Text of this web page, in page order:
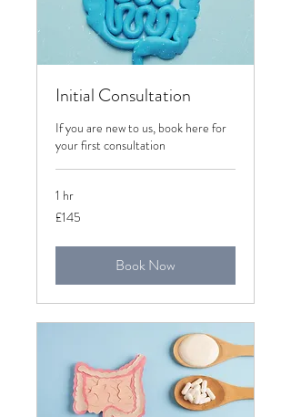
Initial Consultation
If you are new to us, book here for
your first consultation
1 hr
145
British
£145
Book Now